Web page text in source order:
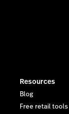
Resources
Blog
Free retail tools